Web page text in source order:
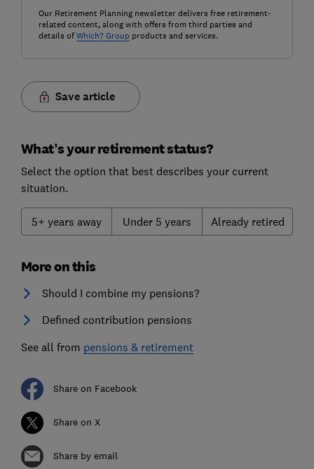
Our Retirement Planning newsletter delivers free retirement-
related content, along with offers from third parties and
details ofWhich? Groupproducts and services.
Save article
What’s your retirement status?
Select the option that best describes your current
situation.
5+ years away Under 5 years Already retired
More on this
Should I combine my pensions?
Defined contribution pensions
See all from pensions & retirement
Share on Facebook
Share on X
Share by email